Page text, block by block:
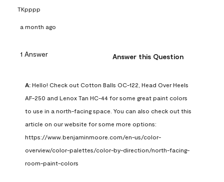
TKpppp
a month ago
1 Answer Answer this Question
A: Hello! Check out Cotton Balls OC-122, Head Over Heels
AF-250 and Lenox Tan HC-44 for some great paint colors
to use in a north-facing space. You can also check out this
article on our website for some more options:
https://www.benjaminmoore.com/en-us/color-
overview/color-palettes/color-by-direction/north-facing-
room-paint-colors